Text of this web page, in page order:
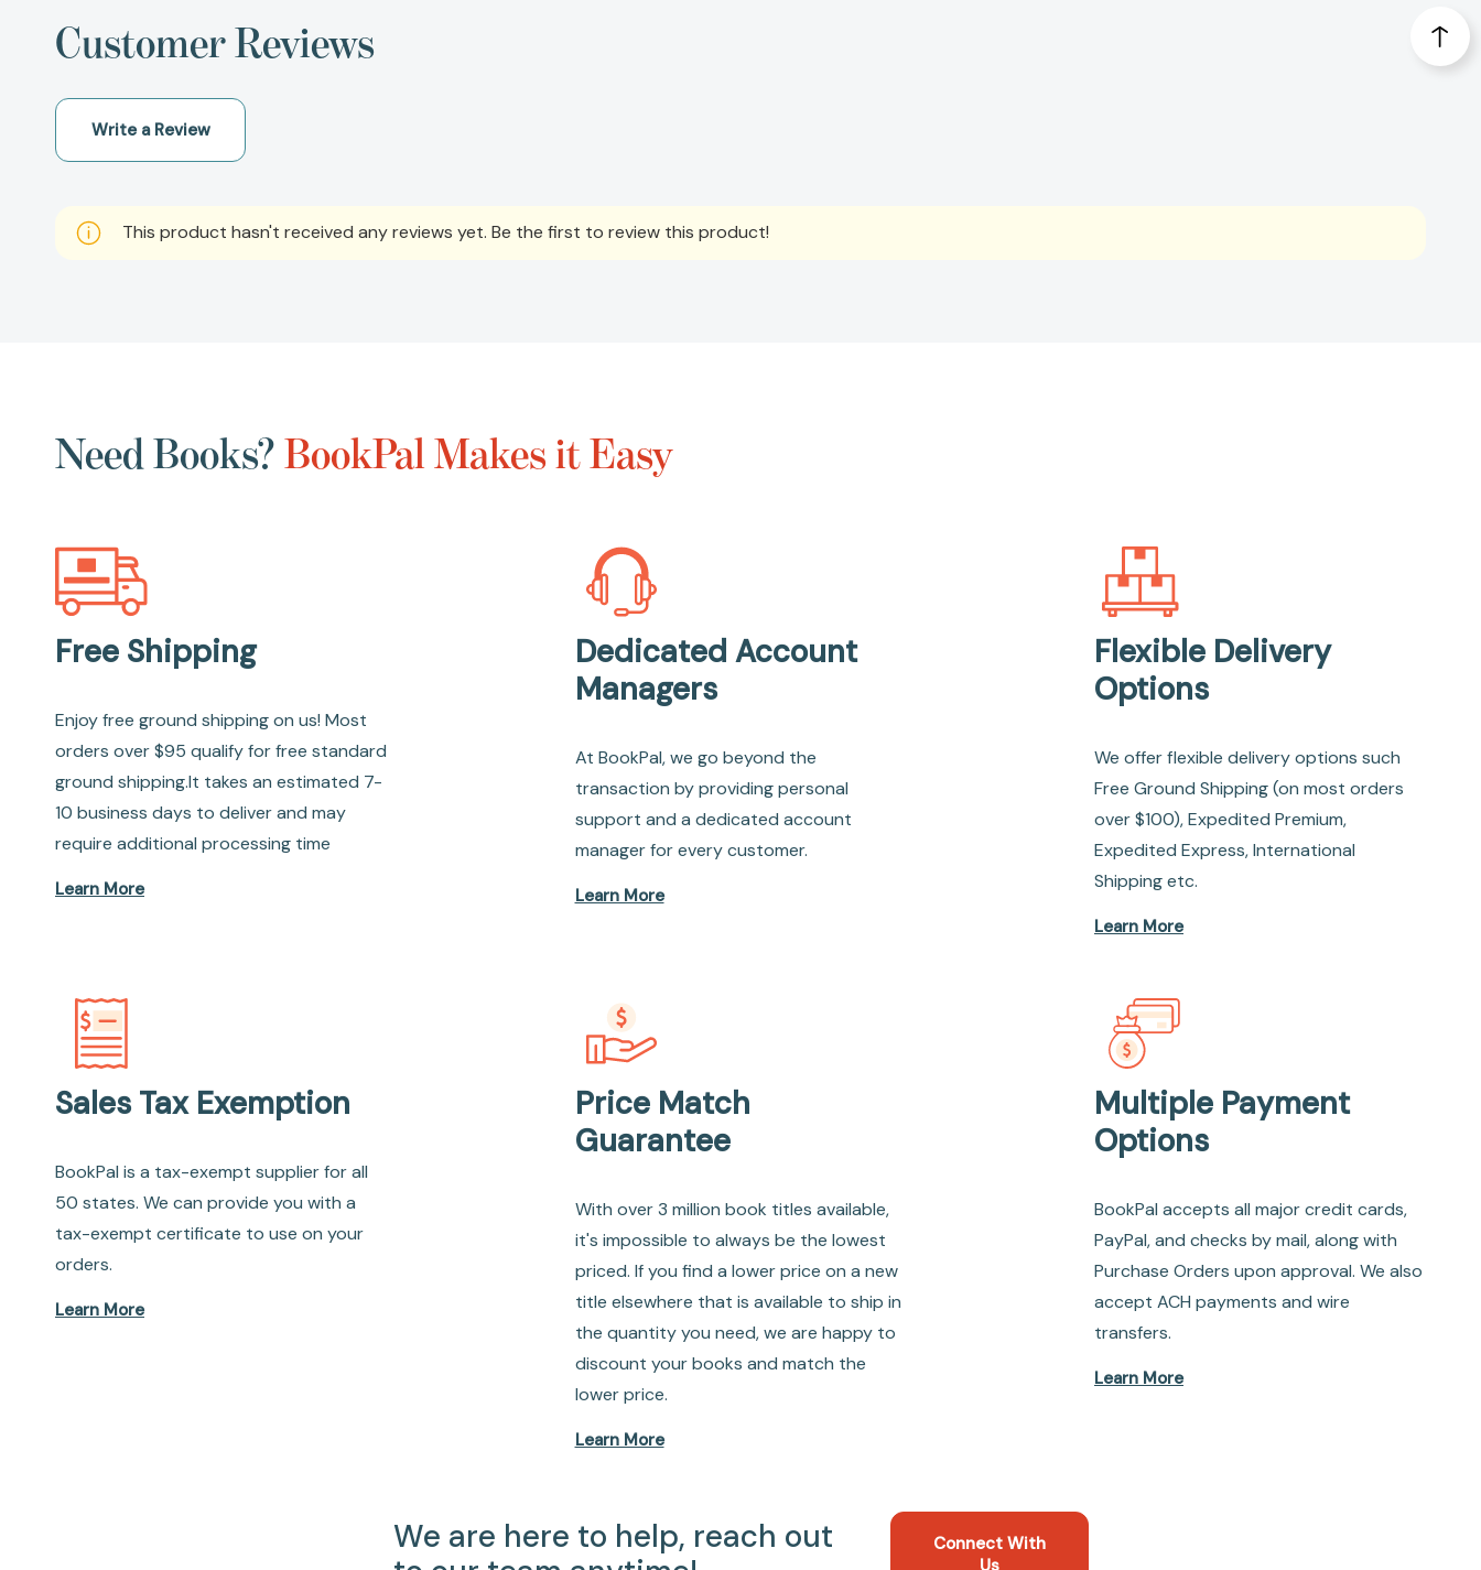
Customer Reviews
Write a Review
This product hasn't received any reviews yet. Be the first to review this product!
Need Books?BookPal Makes it Easy
Free Shipping
Enjoy free ground shipping on us! Most
orders over $95 qualify for free standard
ground shipping.It takes an estimated 7-
10 business days to deliver and may
require additional processing time
Learn More
Dedicated Account
Managers
At BookPal, we go beyond the
transaction by providing personal
support and a dedicated account
manager for every customer.
Learn More
Flexible Delivery
Options
We offer flexible delivery options such
Free Ground Shipping (on most orders
over $100), Expedited Premium,
Expedited Express, International
Shipping etc.
Learn More
Sales Tax Exemption
BookPal is a tax-exempt supplier for all
50 states. We can provide you with a
tax-exempt certificate to use on your
orders.
Learn More
Price Match
Guarantee
With over 3 million book titles available,
it's impossible to always be the lowest
priced. If you find a lower price on a new
title elsewhere that is available to ship in
the quantity you need, we are happy to
discount your books and match the
lower price.
Learn More
Multiple Payment
Options
BookPal accepts all major credit cards,
PayPal, and checks by mail, along with
Purchase Orders upon approval. We also
accept ACH payments and wire
transfers.
Learn More
We are here to help, reach out
Connect With